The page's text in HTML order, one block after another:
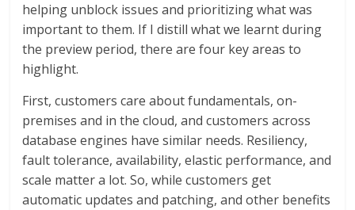
helping unblock issues and prioritizing what was
important to them. If I distill what we learnt during
the preview period, there are four key areas to
highlight.
First, customers care about fundamentals, on-
premises and in the cloud, and customers across
database engines have similar needs. Resiliency,
fault tolerance, availability, elastic performance, and
scale matter a lot. So, while customers get
automatic updates and patching, and other benefits